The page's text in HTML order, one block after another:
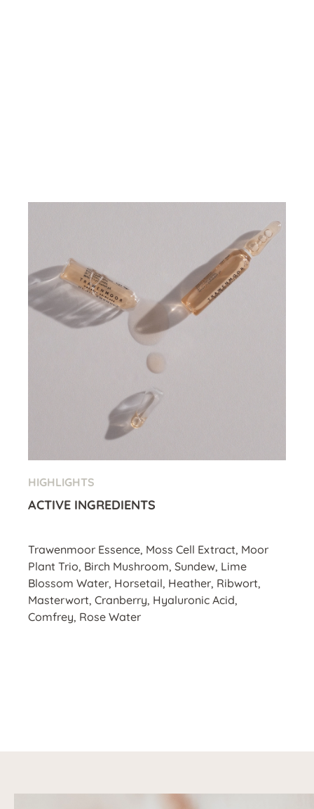
HIGHLIGHTS
ACTIVE INGREDIENTS
Trawenmoor Essence, Moss Cell Extract, Moor
Plant Trio, Birch Mushroom, Sundew, Lime
Blossom Water, Horsetail, Heather, Ribwort,
Masterwort, Cranberry, Hyaluronic Acid,
Comfrey, Rose Water